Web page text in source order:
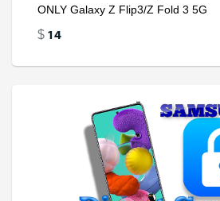
ONLY Galaxy Z Flip3/Z Fold 3 5G
$ 14